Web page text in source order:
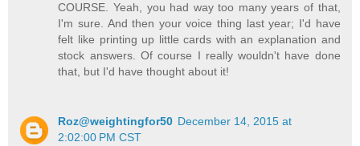
COURSE. Yeah, you had way too many years of that,
I'm sure. And then your voice thing last year; I'd have
felt like printing up little cards with an explanation and
stock answers. Of course I really wouldn't have done
that, but I'd have thought about it!
Roz@weightingfor50 December 14, 2015 at
2:02:00 PM CST